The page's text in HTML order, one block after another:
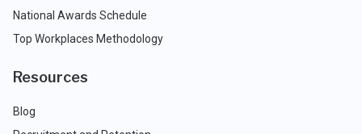
National Awards Schedule
Top Workplaces Methodology
Resources
Blog